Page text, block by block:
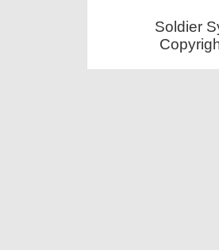
Soldier